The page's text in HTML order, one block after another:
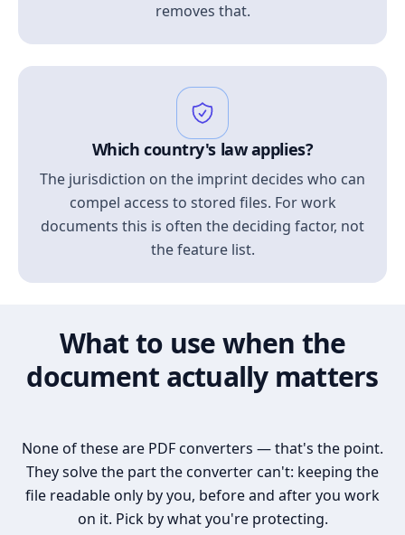
removes that.
Which country's law applies?
The jurisdiction on the imprint decides who can
compel access to stored files. For work
documents this is often the deciding factor, not
the feature list.
What to use when the
document actually matters
None of these are PDF converters — that's the point.
They solve the part the converter can't: keeping the
file readable only by you, before and after you work
on it. Pick by what you're protecting.